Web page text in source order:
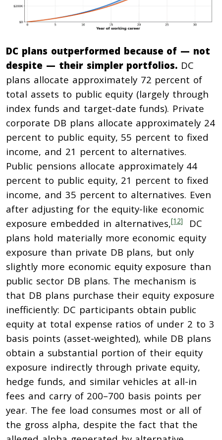
DC plans outperformed because of — not
despite — their simpler portfolios. DC
plans allocate approximately 72 percent of
total assets to public equity (largely through
index funds and target-date funds). Private
corporate DB plans allocate approximately 24
percent to public equity, 55 percent to fixed
income, and 21 percent to alternatives.
Public pensions allocate approximately 44
percent to public equity, 21 percent to fixed
income, and 35 percent to alternatives. Even
after adjusting for the equity-like economic
exposure embedded in alternatives,[12]
DC
plans hold materially more economic equity
exposure than private DB plans, but only
slightly more economic equity exposure than
public sector DB plans. The mechanism is
that DB plans purchase their equity exposure
inefficiently: DC participants obtain public
equity at total expense ratios of under 2 to 3
basis points (asset-weighted), while DB plans
obtain a substantial portion of their equity
exposure indirectly through private equity,
hedge funds, and similar vehicles at all-in
fees and carry of 200–700 basis points per
year. The fee load consumes most or all of
the gross alpha, despite the fact that the